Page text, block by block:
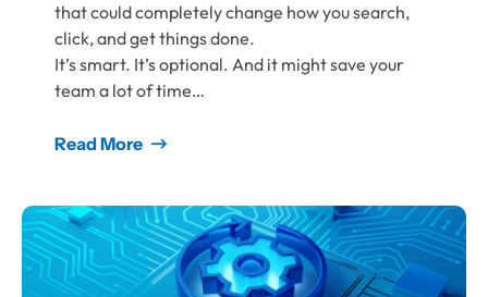
that could completely change how you search,
click, and get things done.
It’s smart. It’s optional. And it might save your
team a lot of time…
Read More